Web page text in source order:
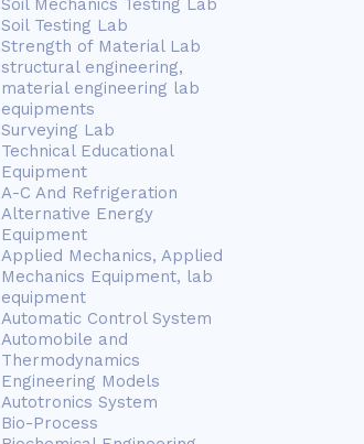
Soil Mechanics Testing Lab
Soil Testing Lab
Strength of Material Lab
structural engineering,
material engineering lab
equipments
Surveying Lab
Technical Educational
Equipment
A-C And Refrigeration
Alternative Energy
Equipment
Applied Mechanics, Applied
Mechanics Equipment, lab
equipment
Automatic Control System
Automobile and
Thermodynamics
Engineering Models
Autotronics System
Bio-Process